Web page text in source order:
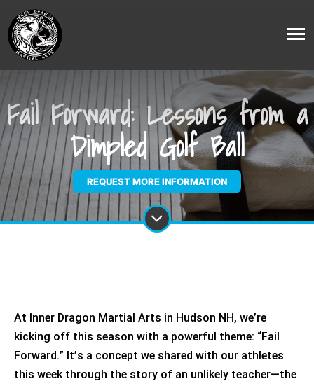
Fail Forward: Lessons from a
Dimpled Golf Ball
REQUEST MORE INFORMATION
At Inner Dragon Martial Arts in Hudson NH, we’re
kicking off this season with a powerful theme: “Fail
Forward.” It’s a concept we shared with our athletes
this week through the story of an unlikely teacher—the